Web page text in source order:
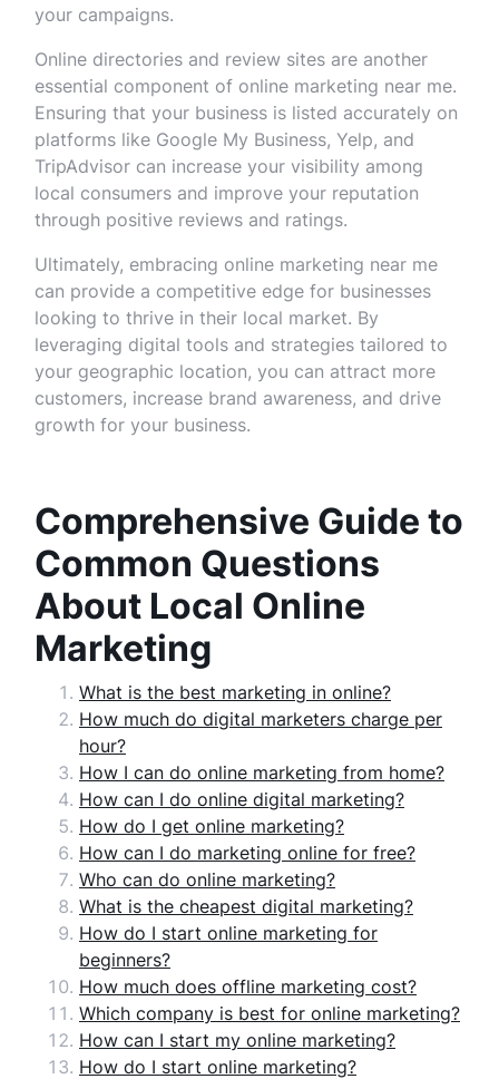
your campaigns.
Online directories and review sites are another
essential component of online marketing near me.
Ensuring that your business is listed accurately on
platforms like Google My Business, Yelp, and
TripAdvisor can increase your visibility among
local consumers and improve your reputation
through positive reviews and ratings.
Ultimately, embracing online marketing near me
can provide a competitive edge for businesses
looking to thrive in their local market. By
leveraging digital tools and strategies tailored to
your geographic location, you can attract more
customers, increase brand awareness, and drive
growth for your business.
Comprehensive Guide to
Common Questions
About Local Online
Marketing
What is the best marketing in online?
How much do digital marketers charge per
hour?
How I can do online marketing from home?
How can I do online digital marketing?
How do I get online marketing?
How can I do marketing online for free?
Who can do online marketing?
What is the cheapest digital marketing?
How do I start online marketing for
beginners?
How much does offline marketing cost?
Which company is best for online marketing?
How can I start my online marketing?
How do I start online marketing?